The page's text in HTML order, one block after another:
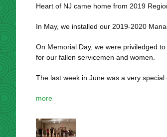
Heart of NJ came home from 2019
In May, we installed our 2019-2020
On Memorial Day, we were priviledged
for our fallen servicemen and women.
The last week in June was a very
more